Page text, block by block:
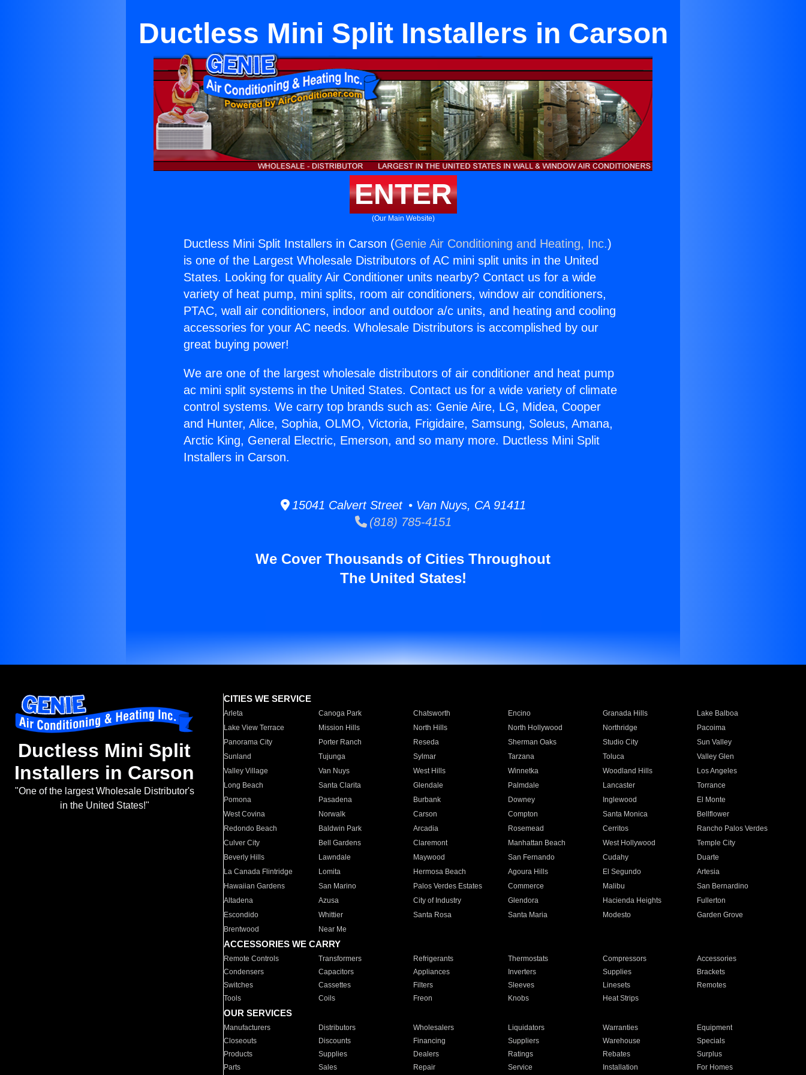
Ductless Mini Split Installers in Carson
ENTER
(Our Main Website)
Ductless Mini Split Installers in Carson (Genie Air Conditioning and Heating, Inc.)
is one of the Largest Wholesale Distributors of AC mini split units in the United
States. Looking for quality Air Conditioner units nearby? Contact us for a wide
variety of heat pump, mini splits, room air conditioners, window air conditioners,
PTAC, wall air conditioners, indoor and outdoor a/c units, and heating and cooling
accessories for your AC needs. Wholesale Distributors is accomplished by our
great buying power!
We are one of the largest wholesale distributors of air conditioner and heat pump
ac mini split systems in the United States. Contact us for a wide variety of climate
control systems. We carry top brands such as: Genie Aire, LG, Midea, Cooper
and Hunter, Alice, Sophia, OLMO, Victoria, Frigidaire, Samsung, Soleus, Amana,
Arctic King, General Electric, Emerson, and so many more. Ductless Mini Split
Installers in Carson.
15041 Calvert Street • Van Nuys, CA 91411
(818) 785-4151
We Cover Thousands of Cities Throughout
The United States!
Ductless Mini Split
Installers in Carson
"One of the largest Wholesale Distributor's
in the United States!"
CITIES WE SERVICE
Arleta Canoga Park Chatsworth Encino Granada Hills
Lake Balboa
Lake View Terrace
Mission Hills North Hills North Hollywood Northridge
Pacoima
Panorama City
Porter Ranch Reseda Sherman Oaks Studio City
Sun Valley
Sunland
Tujunga Sylmar Tarzana Toluca
Valley Glen
Valley Village
Van Nuys West Hills Winnetka Woodland Hills
Los Angeles
Long Beach
Santa Clarita Glendale Palmdale Lancaster
Torrance
Pomona
Pasadena Burbank Downey Inglewood
El Monte
West Covina
Norwalk Carson Compton Santa Monica
Bellflower
Redondo Beach
Baldwin Park Arcadia Rosemead Cerritos
Rancho Palos Verdes
Culver City
Bell Gardens Claremont Manhattan Beach West Hollywood
Temple City
Beverly Hills
Lawndale Maywood San Fernando Cudahy
Duarte
La Canada Flintridge
Lomita Hermosa Beach Agoura Hills El Segundo
Artesia
Hawaiian Gardens
San Marino Palos Verdes Estates Commerce Malibu
San Bernardino
Altadena
Azusa City of Industry Glendora Hacienda Heights
Fullerton
Escondido
Whittier Santa Rosa Santa Maria Modesto
Garden Grove
Brentwood
Near Me
ACCESSORIES WE CARRY
Remote Controls Transformers Refrigerants Thermostats Compressors
Accessories
Condensers
Capacitors Appliances Inverters Supplies
Brackets
Switches
Cassettes Filters Sleeves Linesets
Remotes
Tools
Coils Freon Knobs Heat Strips
OUR SERVICES
Manufacturers Distributors Wholesalers Liquidators Warranties
Equipment
Closeouts
Discounts Financing Suppliers Warehouse
Specials
Products
Supplies Dealers Ratings Rebates
Surplus
Parts
Sales Repair Service Installation For Homes